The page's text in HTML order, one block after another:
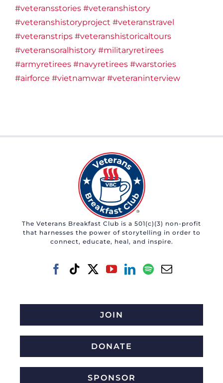
#veteransstories #veteranshistory
#veteranshistoryproject #veteranstravel
#veteranstrips #veteranshistoricaltours
#veteransoralhistory #militaryretirees
#armyretirees #navyretirees #warstories
#airforce #vietnamwar #veteraninterview
The Veterans Breakfast Club is a 501(c)(3) non-profit
that harnesses the power of storytelling in order to
connect, educate, heal, and inspire.
JOIN
DONATE
SPONSOR